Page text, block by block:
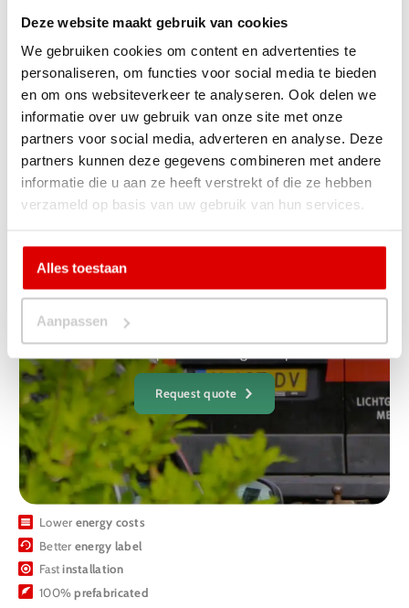
Deze website maakt gebruik van cookies
We gebruiken cookies om content en advertenties te
personaliseren, om functies voor social media te bieden
en om ons websiteverkeer te analyseren. Ook delen we
informatie over uw gebruik van onze site met onze
partners voor social media, adverteren en analyse. Deze
partners kunnen deze gegevens combineren met andere
informatie die u aan ze heeft verstrekt of die ze hebben
verzameld op basis van uw gebruik van hun services.
Alles toestaan
Aanpassen
Back to projects
Yes, I want a non-binding
receive a quote
Are you curious what it will cost for your project or at your
Request quote
Lower energy costs
Better energy label
Fastinstallation
100%prefabricated